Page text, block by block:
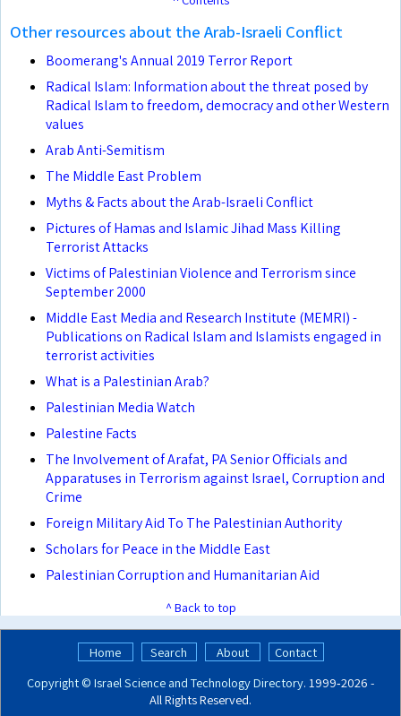
Other resources about the Arab-Israeli Conflict
Boomerang's Annual 2019 Terror Report
Radical Islam: Information about the threat posed by
Radical Islam to freedom, democracy and other Western
values
Arab Anti-Semitism
The Middle East Problem
Myths & Facts about the Arab-Israeli Conflict
Pictures of Hamas and Islamic Jihad Mass Killing
Terrorist Attacks
Victims of Palestinian Violence and Terrorism since
September 2000
Middle East Media and Research Institute (MEMRI) -
Publications on Radical Islam and Islamists engaged in
terrorist activities
What is a Palestinian Arab?
Palestinian Media Watch
Palestine Facts
The Involvement of Arafat, PA Senior Officials and
Apparatuses in Terrorism against Israel, Corruption and
Crime
Foreign Military Aid To The Palestinian Authority
Scholars for Peace in the Middle East
Palestinian Corruption and Humanitarian Aid
^ Back to top
Home Search About
Contact
Copyright © Israel Science and Technology Directory. 1999‑2026 -
All Rights Reserved.